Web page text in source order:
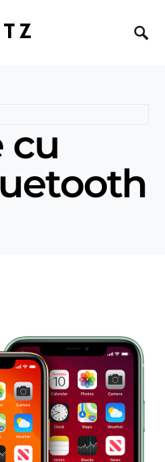
cu